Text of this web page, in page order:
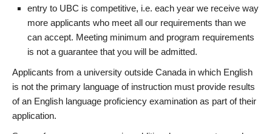
entry to UBC is competitive, i.e. each year we receive way
more applicants who meet all our requirements than we
can accept. Meeting minimum and program requirements
is not a guarantee that you will be admitted.
Applicants from a university outside Canada in which English
is not the primary language of instruction must provide results
of an English language proficiency examination as part of their
application.